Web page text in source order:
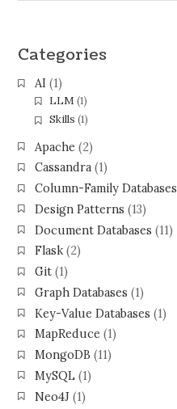
Categories
AI (1)
LLM(1)
Skills (1)
Apache (2)
Cassandra(1)
Column-Family Databases
Design Patterns (13)
Document Databases (11)
Flask(2)
Git(1)
Graph Databases (1)
Key-Value Databases (1)
MapReduce (1)
MongoDB (11)
MySQL(1)
Neo4J(1)